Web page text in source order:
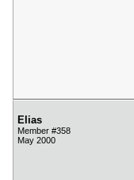
Elias
Member #358
May 2000